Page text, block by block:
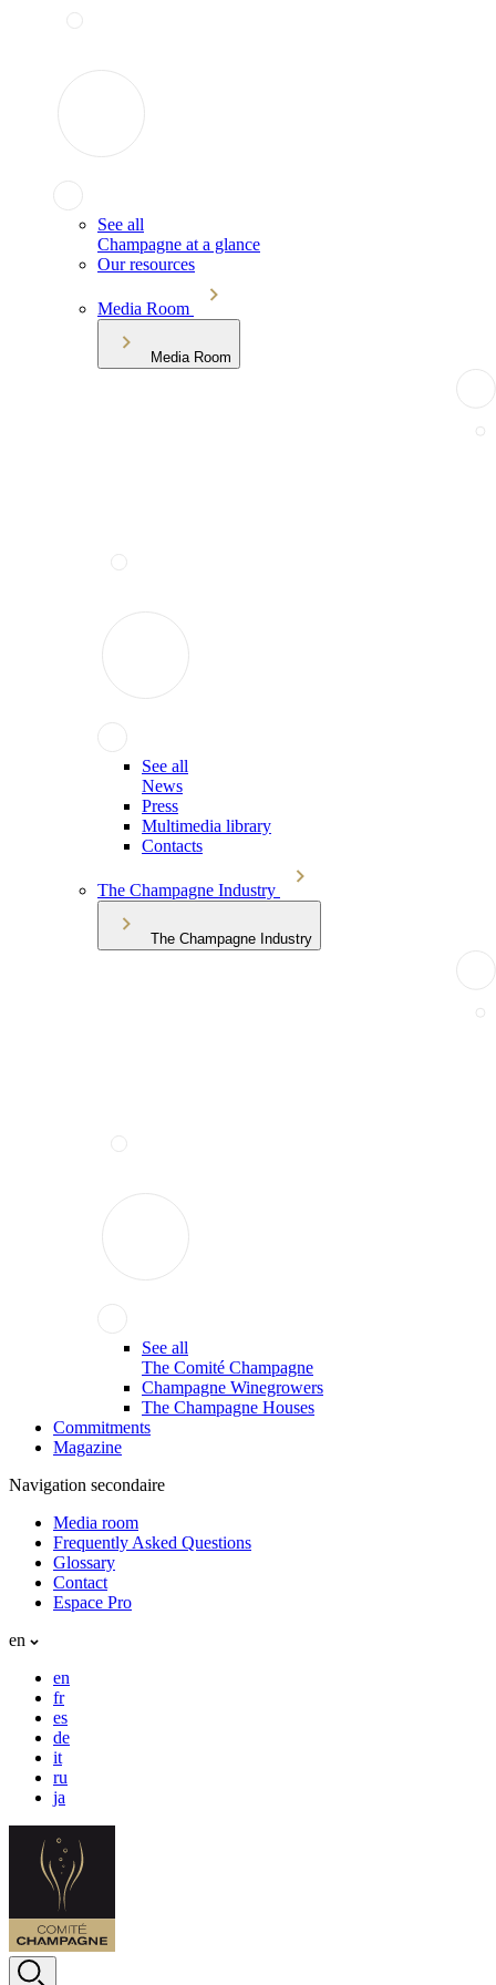
See all
Champagne at a glance
Our resources
Media Room
Media Room
See all
News
Press
Multimedia library
Contacts
The Champagne Industry
The Champagne Industry
See all
The Comité Champagne
Champagne Winegrowers
The Champagne Houses
Commitments
Magazine
Navigation secondaire
Media room
Frequently Asked Questions
Glossary
Contact
Espace Pro
en
en
fr
es
de
it
ru
ja